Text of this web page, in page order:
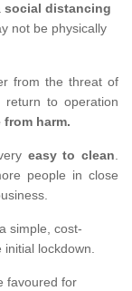
social distancing
not be physically
from the threat of
return to operation
from harm.
easy to clean.
people in close
simple, cost-
lockdown.
favoured for